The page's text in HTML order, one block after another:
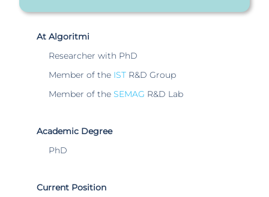
At Algoritmi
Researcher with PhD
Member of the IST R&D Group
Member of theSEMAG R&D Lab
Academic Degree
PhD
Current Position